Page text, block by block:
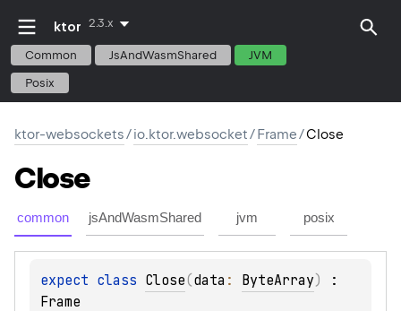
ktor 2.3.x
Common JsAndWasmShared JVM
Posix
ktor-websockets/io.ktor.websocket/Frame/Close
Close
common jsAndWasmShared jvm posix
expect class Close(data : ByteArray)
Frame